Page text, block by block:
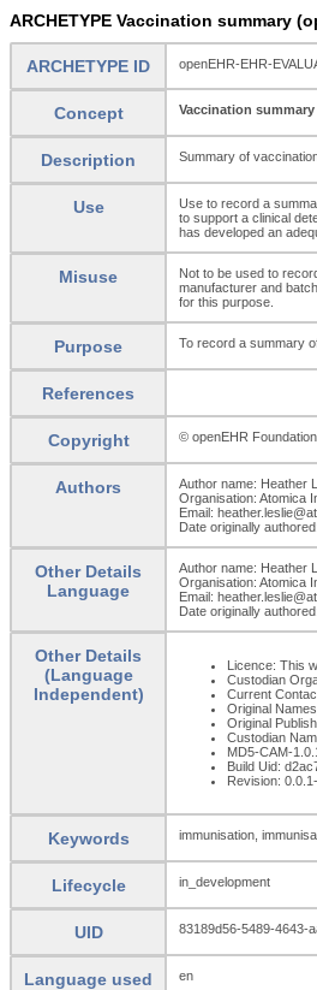
ARCHETYPE Vaccination summary
ARCHETYPE ID openEHR-EHR-
Concept Vaccination summary
Description Summary of
Use
Use to record a
to support a clinical
has developed an
Misuse
Not to be used to
manufacturer and
for this purpose.
Purpose To record a summary
References
Copyright © openEHR Foundation
Authors
Author name: Heather
Organisation: Atomica
Email:
Date originally
Other Details
Language
Author name: Heather
Organisation: Atomica
Email:
Date originally
Other Details
(Language
Independent)
Licence: This
Custodian
Current
Original
Original
Custodian
MD5-CAM-
Build Uid:
Revision:
Keywords immunisation,
Lifecycle in_development
UID 83189d56-5489-4643-
Language used en